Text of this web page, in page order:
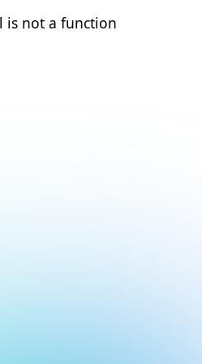
is not a function